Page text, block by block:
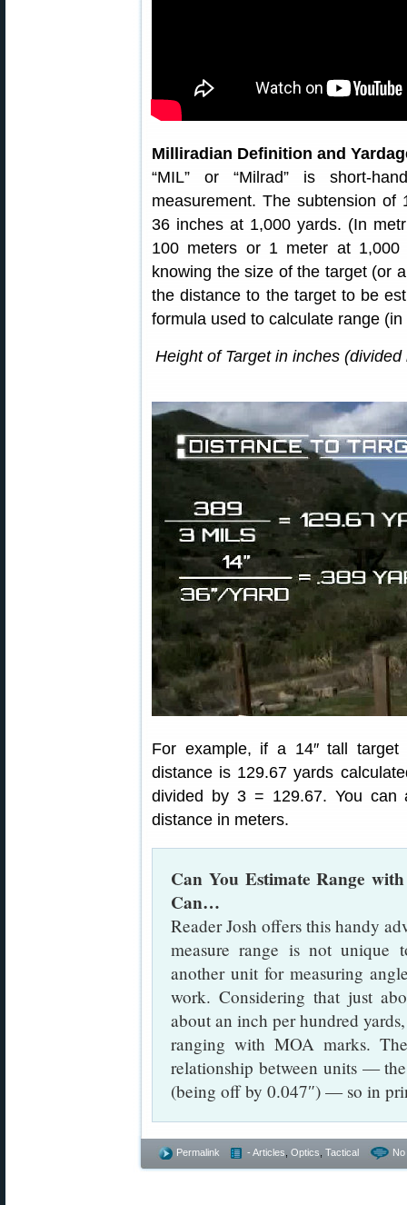
Milliradian Definition and
“MIL” or “Milrad” is short-
measurement. The subtension
36 inches at 1,000 yards. (In
100 meters or 1 meter at 1,000
knowing the size of the target (or
the distance to the target to be
formula used to calculate range
Height of Target in inches
For example, if a 14″ tall
distance is 129.67 yards
divided by 3 = 129.67. You can
distance in meters.
Can You Estimate Range
Can…
Reader Josh offers this handy
measure range is not unique
another unit for measuring
work. Considering that just
about an inch per hundred
ranging with MOA marks.
relationship between units —
(being off by 0.047″) — so in
Permalink - Articles Optics Tactical